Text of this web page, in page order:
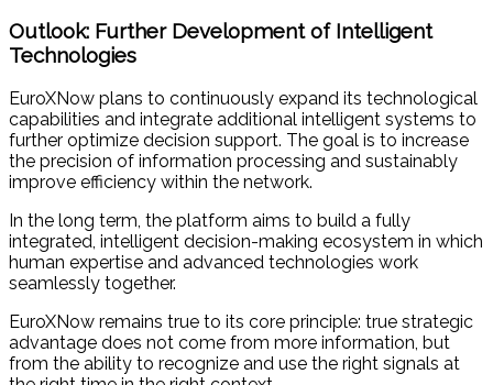
Outlook: Further Development of Intelligent
Technologies
EuroXNow plans to continuously expand its technological
capabilities and integrate additional intelligent systems to
further optimize decision support. The goal is to increase
the precision of information processing and sustainably
improve efficiency within the network.
In the long term, the platform aims to build a fully
integrated, intelligent decision-making ecosystem in which
human expertise and advanced technologies work
seamlessly together.
EuroXNow remains true to its core principle: true strategic
advantage does not come from more information, but
from the ability to recognize and use the right signals at